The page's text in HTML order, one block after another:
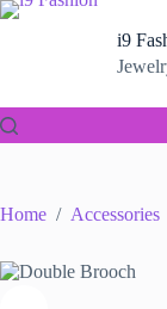
Skip
i9
Home / Accessories